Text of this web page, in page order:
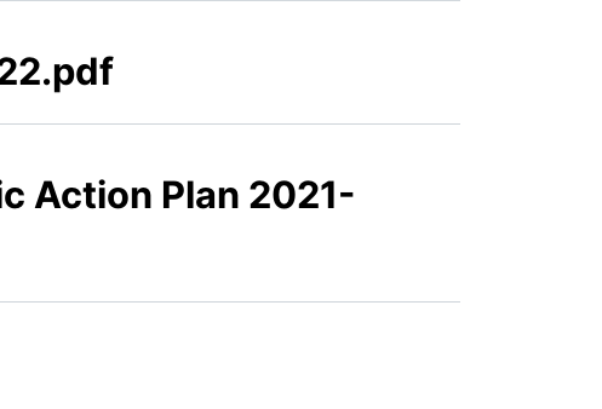
Action Plan 2021-